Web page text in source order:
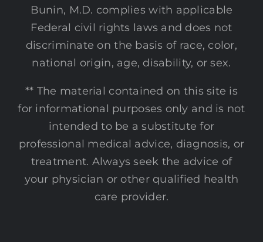
Bunin, M.D. complies with applicable
Federal civil rights laws and does not
discriminate on the basis of race, color,
national origin, age, disability, or sex.
** The material contained on this site is
for informational purposes only and is not
intended to be a substitute for
professional medical advice, diagnosis, or
treatment. Always seek the advice of
your physician or other qualified health
care provider.